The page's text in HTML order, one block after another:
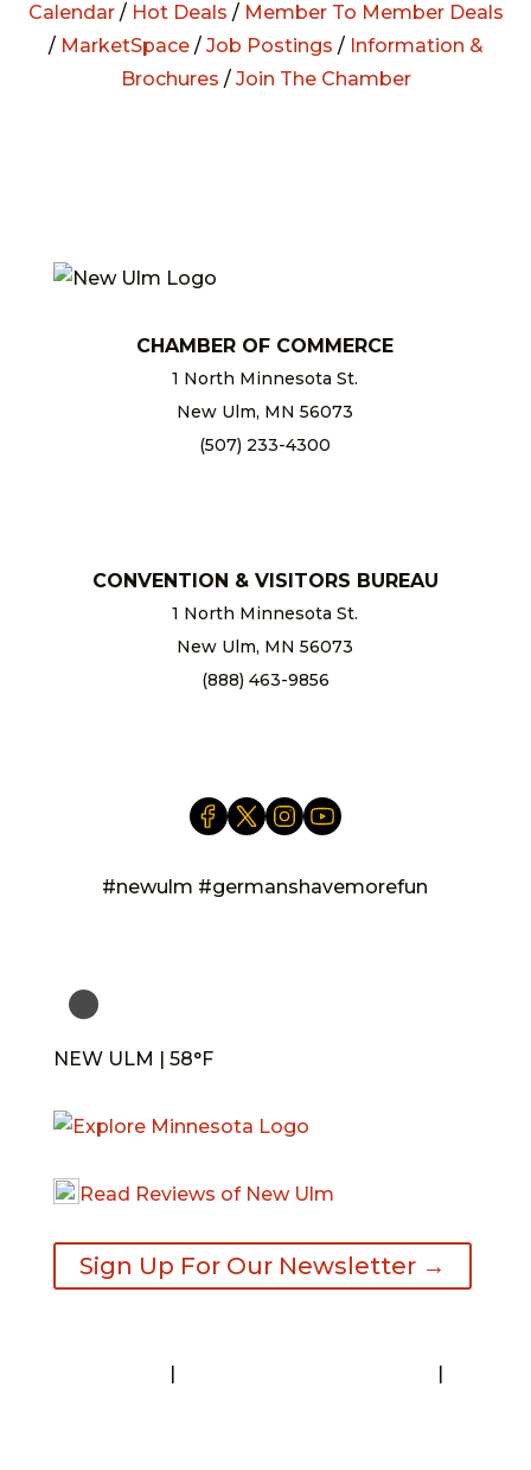
Calendar/ Hot Deals / Member To Member Deals
/ MarketSpace/ Job Postings / Information &
Brochures / Join The Chamber
CHAMBER OF COMMERCE
1 North Minnesota St.
New Ulm, MN 56073
(507) 233-4300
CONVENTION & VISITORS BUREAU
1 North Minnesota St.
New Ulm, MN 56073
(888) 463-9856
#newulm #germanshavemorefun
NEW ULM | 58°F
Read Reviews of New Ulm
Sign Up For Our Newsletter →